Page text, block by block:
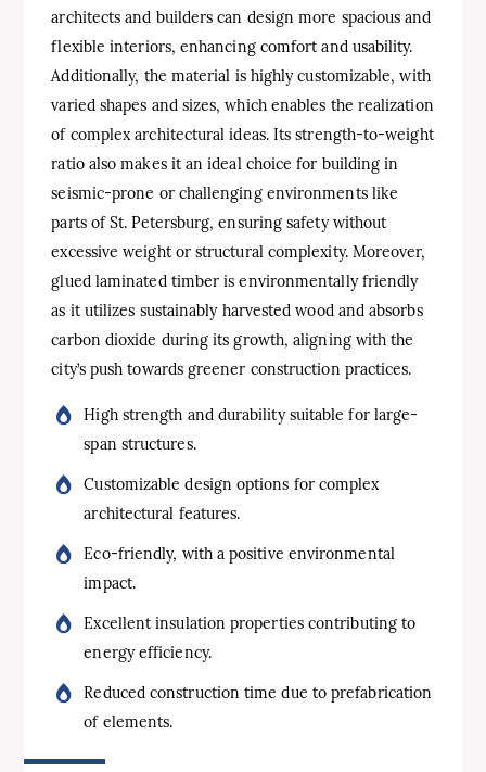
architects and builders can design more spacious and
flexible interiors, enhancing comfort and usability.
Additionally, the material is highly customizable, with
varied shapes and sizes, which enables the realization
of complex architectural ideas. Its strength-to-weight
ratio also makes it an ideal choice for building in
seismic-prone or challenging environments like
parts of St. Petersburg, ensuring safety without
excessive weight or structural complexity. Moreover,
glued laminated timber is environmentally friendly
as it utilizes sustainably harvested wood and absorbs
carbon dioxide during its growth, aligning with the
city’s push towards greener construction practices.
High strength and durability suitable for large-
span structures.
Customizable design options for complex
architectural features.
Eco-friendly, with a positive environmental
impact.
Excellent insulation properties contributing to
energy efficiency.
Reduced construction time due to prefabrication
of elements.